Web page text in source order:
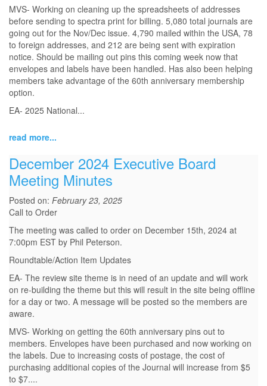
MVS- Working on cleaning up the spreadsheets of addresses
before sending to spectra print for billing. 5,080 total journals are
going out for the Nov/Dec issue. 4,790 mailed within the USA, 78
to foreign addresses, and 212 are being sent with expiration
notice. Should be mailing out pins this coming week now that
envelopes and labels have been handled. Has also been helping
members take advantage of the 60th anniversary membership
option.
EA- 2025 National...
read more...
December 2024 Executive Board
Meeting Minutes
Posted on: February 23, 2025
Call to Order
The meeting was called to order on December 15th, 2024 at
7:00pm EST by Phil Peterson.
Roundtable/Action Item Updates
EA- The review site theme is in need of an update and will work
on re-building the theme but this will result in the site being offline
for a day or two. A message will be posted so the members are
aware.
MVS- Working on getting the 60th anniversary pins out to
members. Envelopes have been purchased and now working on
the labels. Due to increasing costs of postage, the cost of
purchasing additional copies of the Journal will increase from $5
to $7....